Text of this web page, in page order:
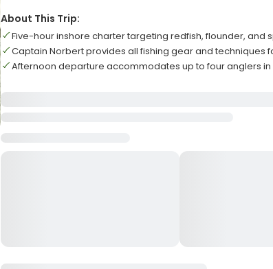
About This Trip:
Five-hour inshore charter targeting redfish, flounder, and
Captain Norbert provides all fishing gear and techniques
Afternoon departure accommodates up to four anglers